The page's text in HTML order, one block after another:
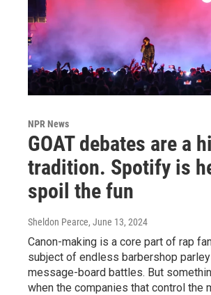
NPR News
GOAT debates are a
tradition. Spotify is
spoil the fun
Sheldon Pearce, June 13, 2024
Canon-making is a core part of rap
subject of endless barbershop
message-board battles. But
when the companies that control the